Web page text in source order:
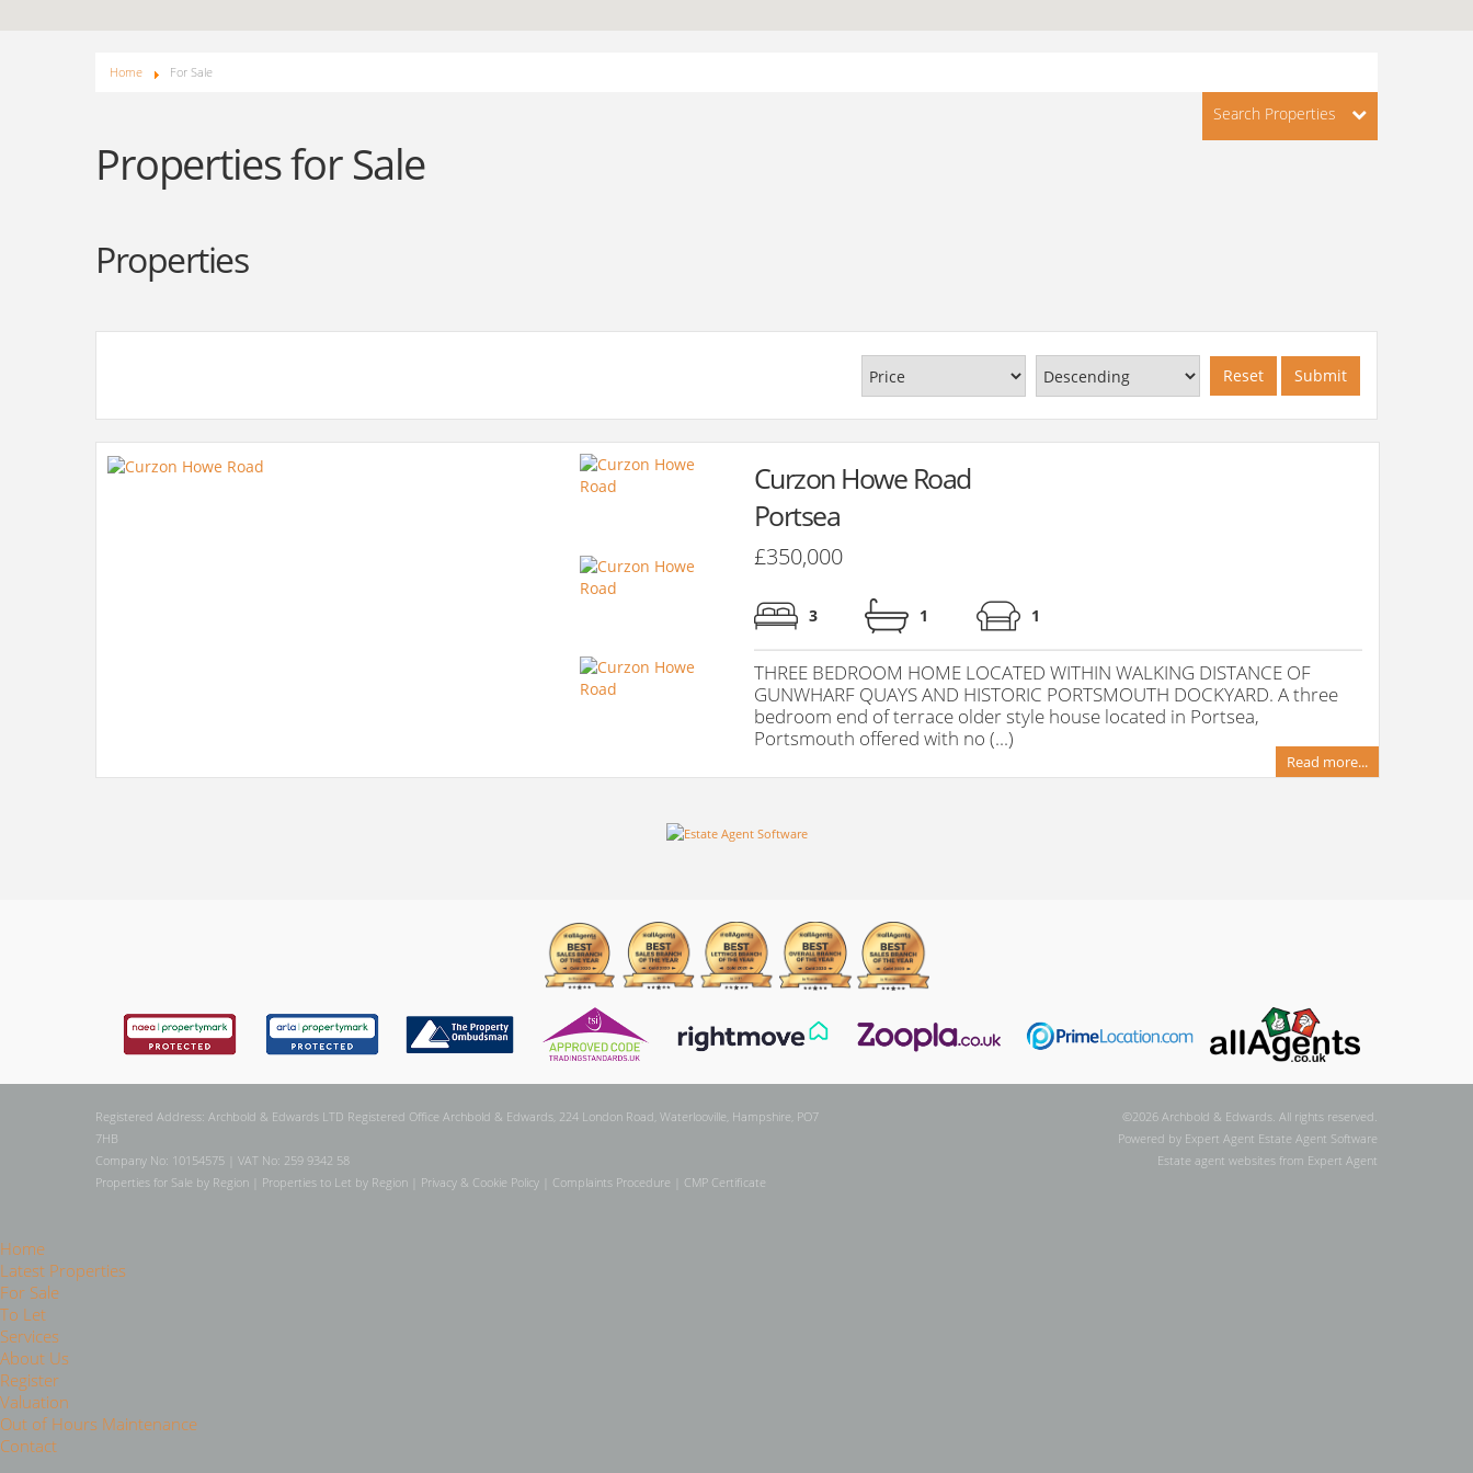
Home For Sale
Search Properties
Properties for Sale
Properties
Reset Submit
Curzon Howe Road
Portsea
£350,000
3 1 1
THREE BEDROOM HOME LOCATED WITHIN WALKING DISTANCE OF
GUNWHARF QUAYS AND HISTORIC PORTSMOUTH DOCKYARD. A three
bedroom end of terrace older style house located in Portsea,
Portsmouth offered with no (...)
Read more...
Registered Address: Archbold & Edwards LTD Registered Office Archbold & Edwards, 224 London Road, Waterlooville, Hampshire, PO7
7HB
Company No: 10154575 | VAT No: 259 9342 58
Properties for Sale by Region
Properties to Let by Region Privacy & Cookie Policy Complaints Procedure CMP Certificate
©2026 Archbold & Edwards. All rights reserved.
Powered by Expert Agent Estate Agent Software
Estate agent websites from Expert Agent
Home
Latest Properties
For Sale
To Let
Services
About Us
Register
Valuation
Out of Hours Maintenance
Contact